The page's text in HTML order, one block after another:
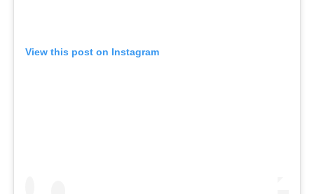
View this post on Instagram